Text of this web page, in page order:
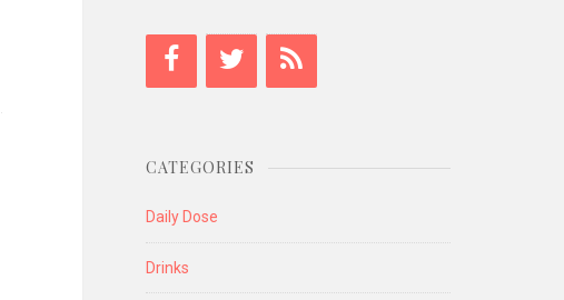
CATEGORIES
Daily Dose
Drinks